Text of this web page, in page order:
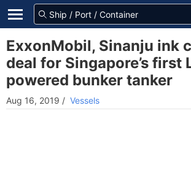
ExxonMobil, Sinanju ink
deal for Singapore’s first
powered bunker tanker
Aug 16, 2019 / Vessels